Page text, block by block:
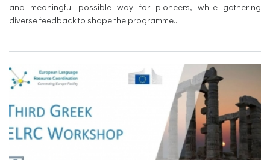
and meaningful possible way for pioneers, while gathering
diverse feedback to shape the programme...